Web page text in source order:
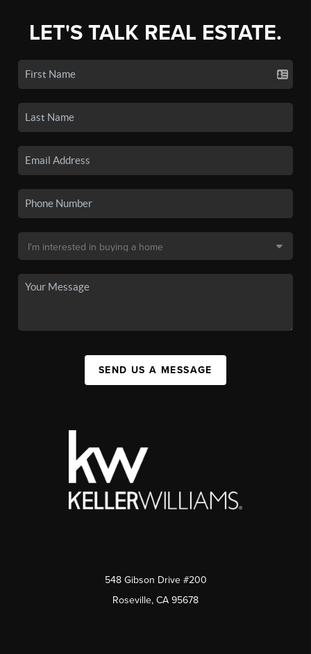
LET'S TALK REAL ESTATE.
SEND US A MESSAGE
548 Gibson Drive #200
Roseville, CA 95678